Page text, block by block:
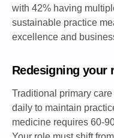
with 42% having
sustainable practice
excellence and
Redesigning your
Traditional primary
daily to maintain
medicine requires 60-